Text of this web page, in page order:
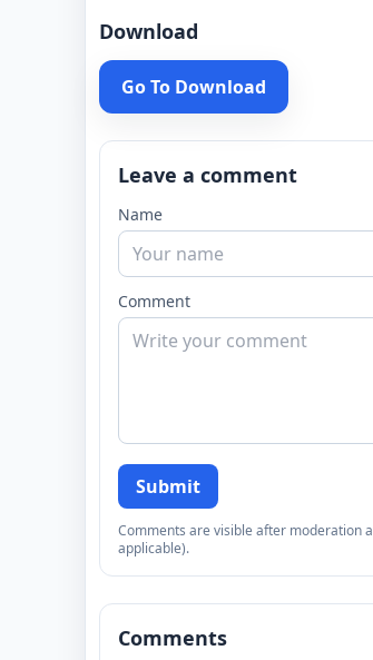
Download
Go To Download
Leave a comment
Name
Comment
Submit
Comments are visible after moderation
applicable).
Comments